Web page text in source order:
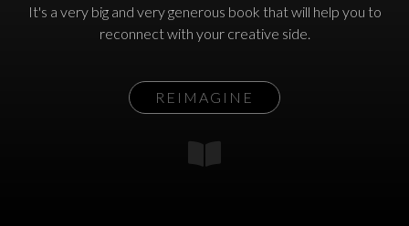
It's a very big and very generous book that will help you to
reconnect with your creative side.
REIMAGINE